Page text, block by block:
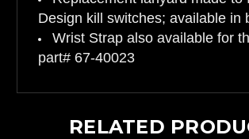
Design kill switches; available in
Wrist Strap also available for
part# 67-40023
RELATED